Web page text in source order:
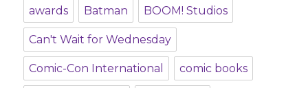
awards Batman BOOM! Studios
Can't Wait for Wednesday
Comic-Con International comic books